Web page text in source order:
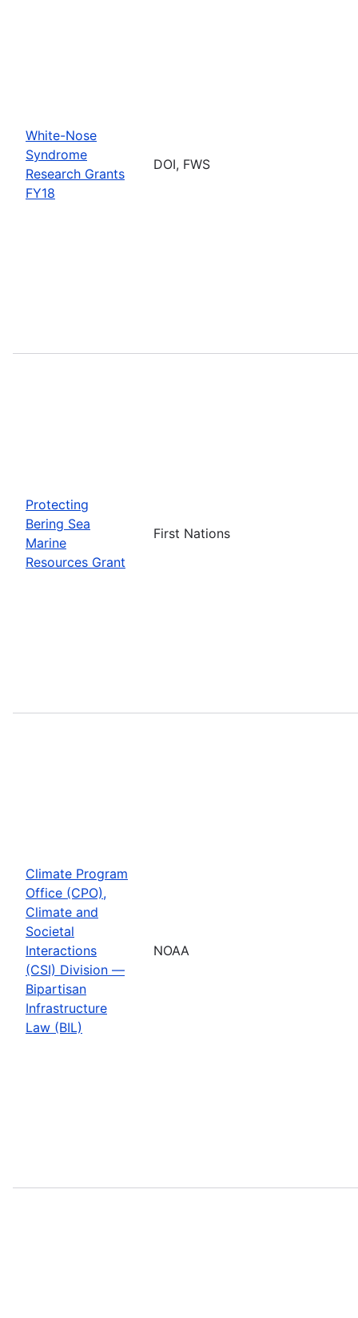
White-Nose
Syndrome
Research Grants
FY18
DOI, FWS
Protecting
Bering Sea
Marine
Resources Grant
First Nations
Climate Program
Office (CPO),
Climate and
Societal
Interactions
(CSI) Division —
Bipartisan
Infrastructure
Law (BIL)
NOAA